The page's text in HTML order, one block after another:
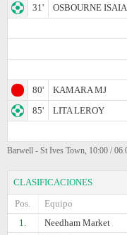
31'
OSBOURNE
80'
KAMARA MJ
85'
LITA LEROY
Barwell - St Ives Town, 10:00 /
CLASIFICACIONES
Pos.
Equipo
1.
Needham Market